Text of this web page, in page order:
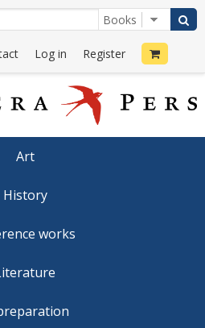
Log in Register
Art
History
works